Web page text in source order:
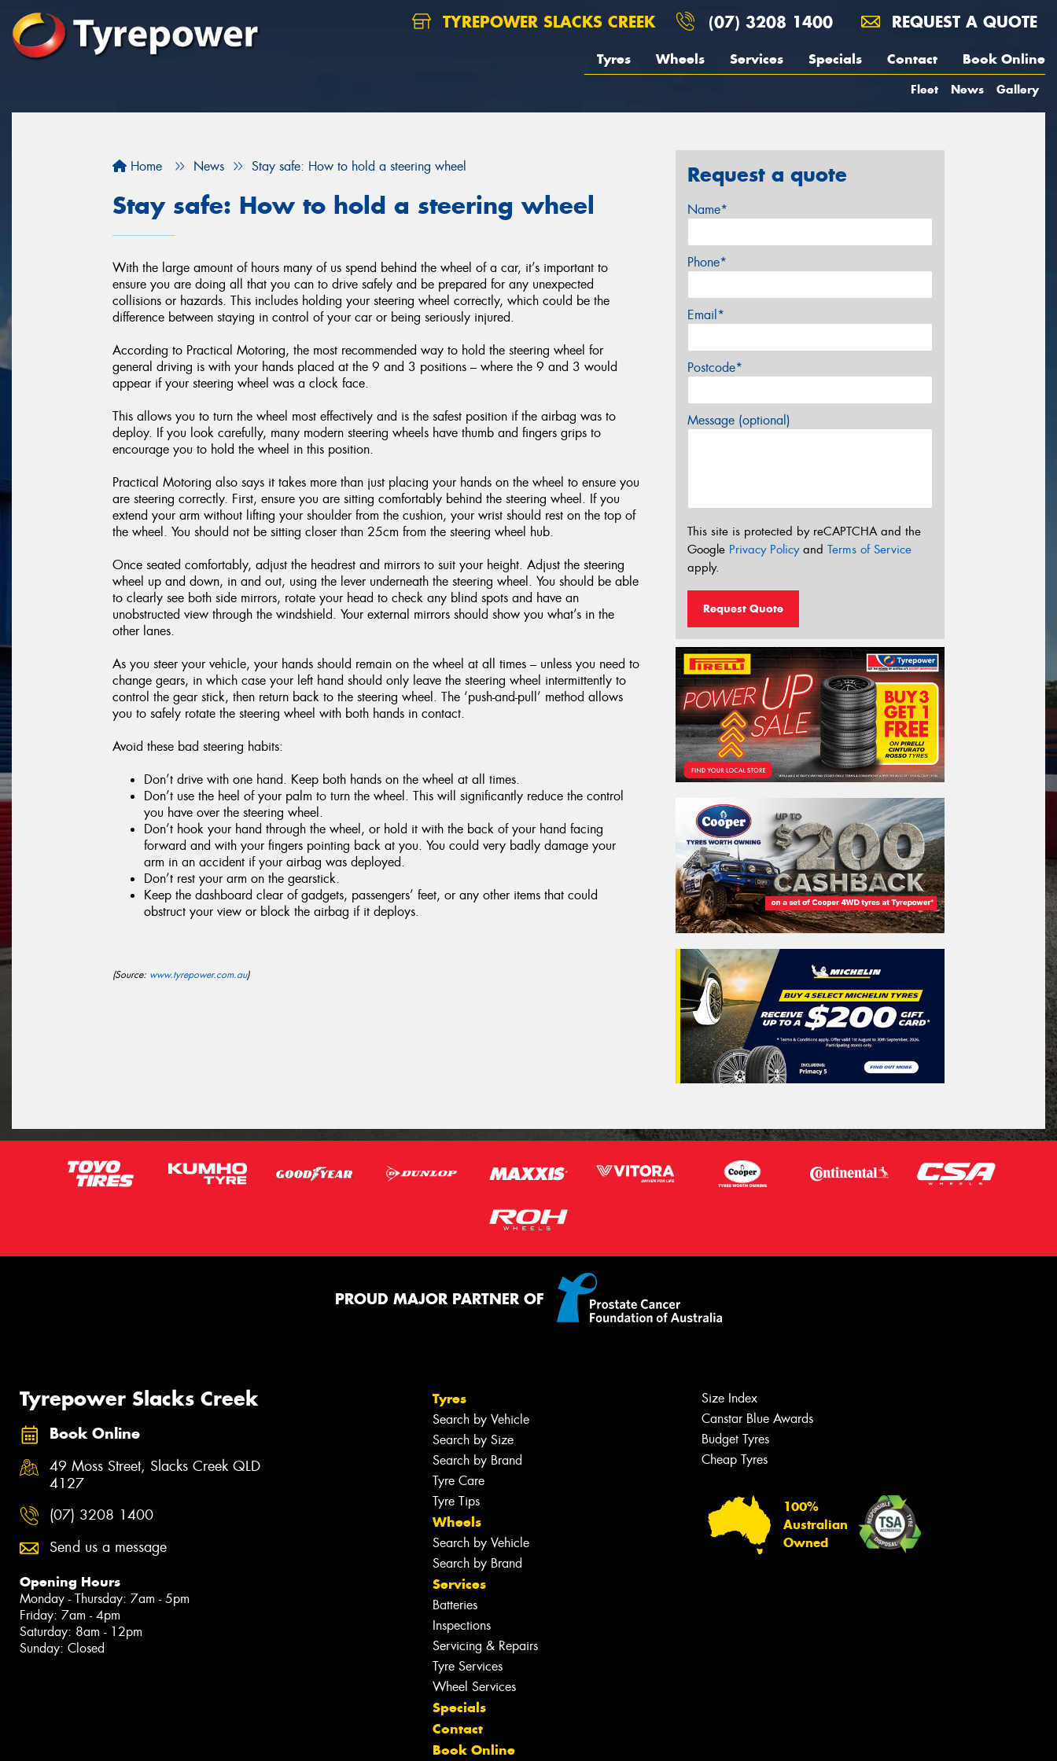
TYREPOWER SLACKS CREEK (07) 3208 1400 REQUEST A QUOTE
Tyres Wheels Services Specials Contact Book Online
Fleet News Gallery
Home News Stay safe: How to hold a steering wheel
Stay safe: How to hold a steering wheel
With the large amount of hours many of us spend behind the wheel of a car, it’s important to
ensure you are doing all that you can to drive safely and be prepared for any unexpected
collisions or hazards. This includes holding your steering wheel correctly, which could be the
difference between staying in control of your car or being seriously injured.
According to Practical Motoring, the most recommended way to hold the steering wheel for
general driving is with your hands placed at the 9 and 3 positions – where the 9 and 3 would
appear if your steering wheel was a clock face.
This allows you to turn the wheel most effectively and is the safest position if the airbag was to
deploy. If you look carefully, many modern steering wheels have thumb and fingers grips to
encourage you to hold the wheel in this position.
Practical Motoring also says it takes more than just placing your hands on the wheel to ensure you
are steering correctly. First, ensure you are sitting comfortably behind the steering wheel. If you
extend your arm without lifting your shoulder from the cushion, your wrist should rest on the top of
the wheel. You should not be sitting closer than 25cm from the steering wheel hub.
Once seated comfortably, adjust the headrest and mirrors to suit your height. Adjust the steering
wheel up and down, in and out, using the lever underneath the steering wheel. You should be able
to clearly see both side mirrors, rotate your head to check any blind spots and have an
unobstructed view through the windshield. Your external mirrors should show you what’s in the
other lanes.
As you steer your vehicle, your hands should remain on the wheel at all times – unless you need to
change gears, in which case your left hand should only leave the steering wheel intermittently to
control the gear stick, then return back to the steering wheel. The ‘push-and-pull’ method allows
you to safely rotate the steering wheel with both hands in contact.
Avoid these bad steering habits:
Don’t drive with one hand. Keep both hands on the wheel at all times.
Don’t use the heel of your palm to turn the wheel. This will significantly reduce the control
you have over the steering wheel.
Don’t hook your hand through the wheel, or hold it with the back of your hand facing
forward and with your fingers pointing back at you. You could very badly damage your
arm in an accident if your airbag was deployed.
Don’t rest your arm on the gearstick.
Keep the dashboard clear of gadgets, passengers’ feet, or any other items that could
obstruct your view or block the airbag if it deploys.
(Source: www.tyrepower.com.au)
Request a quote
Name*
Phone*
Email*
Postcode*
Message (optional)
This site is protected by reCAPTCHA and the
Google Privacy Policyand Terms of Service
apply.
Request Quote
PROUD MAJOR PARTNER OF
Tyrepower Slacks Creek
Book Online
49 Moss Street, Slacks Creek QLD
4127
(07) 3208 1400
Send us a message
Opening Hours
Monday - Thursday: 7am - 5pm
Friday: 7am - 4pm
Saturday: 8am - 12pm
Sunday: Closed
Tyres
Search by Vehicle
Search by Size
Search by Brand
Tyre Care
Tyre Tips
Wheels
Search by Vehicle
Search by Brand
Services
Batteries
Inspections
Servicing & Repairs
Tyre Services
Wheel Services
Specials
Contact
Book Online
Size Index
Canstar Blue Awards
Budget Tyres
Cheap Tyres
100%
Australian
Owned